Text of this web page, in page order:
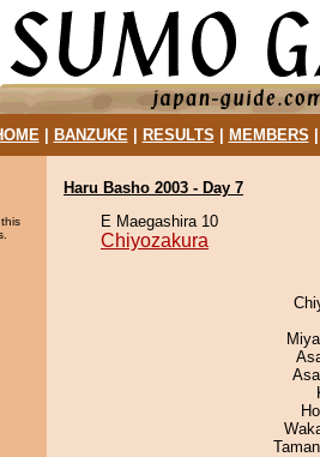
| BANZUKE| RESULTS MEMBERS
Haru Basho 2003 - Day 7
E Maegashira 10
Chiyozakura